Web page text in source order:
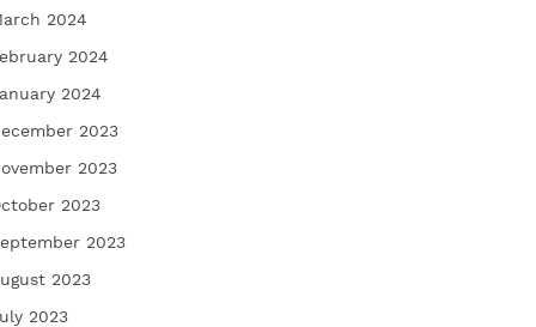
2024
2024
2024
2023
2023
2023
2023
2023
2023